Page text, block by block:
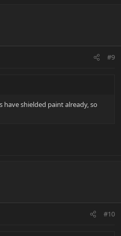
#9
have shielded paint already, so
#10